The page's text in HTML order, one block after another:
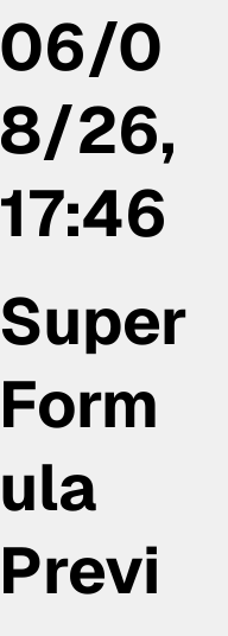
06/0
8/26,
17:46
Super
Form
ula
Previ